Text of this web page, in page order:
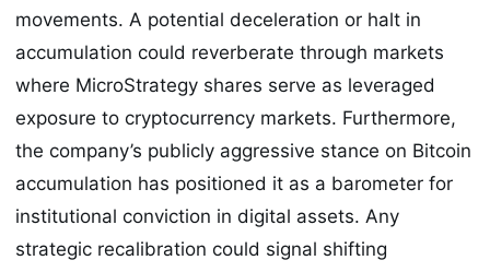
movements. A potential deceleration or halt in
accumulation could reverberate through markets
where MicroStrategy shares serve as leveraged
exposure to cryptocurrency markets. Furthermore,
the company’s publicly aggressive stance on Bitcoin
accumulation has positioned it as a barometer for
institutional conviction in digital assets. Any
strategic recalibration could signal shifting